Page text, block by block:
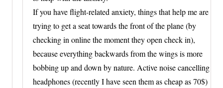
If you have flight-related anxiety, things that help me are
trying to get a seat towards the front of the plane (by
checking in online the moment they open check in),
because everything backwards from the wings is more
bobbing up and down by nature. Active noise cancelling
headphones (recently I have seen them as cheap as 70$)